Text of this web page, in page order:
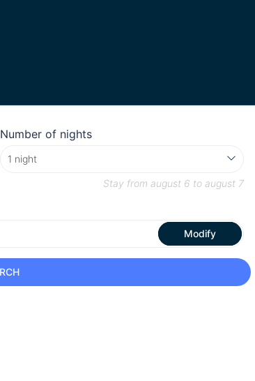
Number of nights
Stay from august 6 to august 7
Modify